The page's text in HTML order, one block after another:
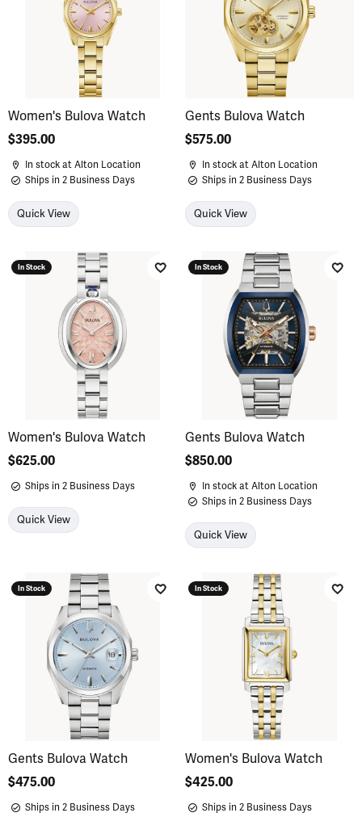
Women's Bulova Watch
Price:
$395.00
In stock at Alton Location
Ships in 2 Business Days
Quick View
Gents Bulova Watch
Price:
$575.00
In stock at Alton Location
Ships in 2 Business Days
Quick View
In Stock
Add to Wish List
Women's Bulova Watch
Price:
$625.00
Ships in 2 Business Days
Quick View
In Stock
Gents Bulova Watch
Price:
$850.00
In stock at Alton Location
Ships in 2 Business Days
Quick View
In Stock
Add to Wish List
Gents Bulova Watch
Price:
$475.00
Ships in 2 Business Days
In Stock
Women's Bulova Watch
Price:
$425.00
Ships in 2 Business Days